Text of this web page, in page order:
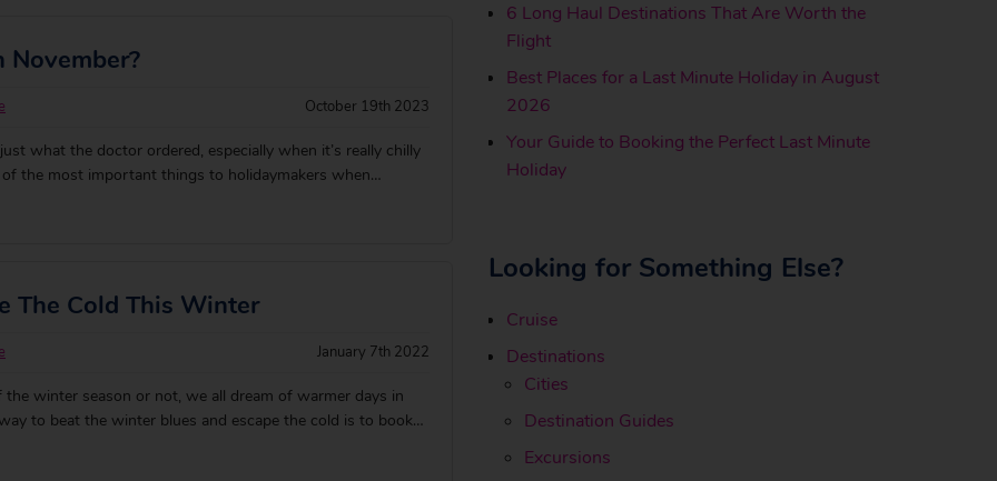
November?
October 19th 2023
what the doctor ordered, especially when it’s really chilly
the most important things to holidaymakers when
of our favourite pla
The Cold This Winter
January 7th 2022
the winter season or not, we all dream of warmer days in
to beat the winter blues and escape the cold is to book
getaway: [&hell
6 Long Haul Destinations That Are Worth the
Flight
Best Places for a Last Minute Holiday in August
2026
Your Guide to Booking the Perfect Last Minute
Holiday
Looking for Something Else?
Cruise
Destinations
Cities
Destination Guides
Excursions